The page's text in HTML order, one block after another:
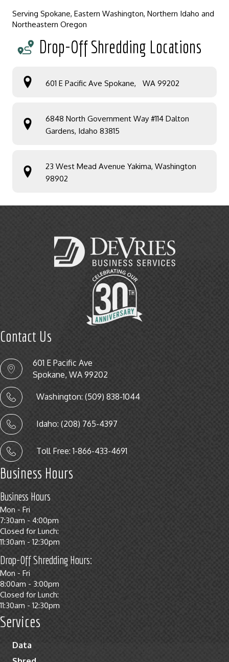
Serving Spokane, Eastern Washington, Northern Idaho and
Northeastern Oregon
Drop-Off Shredding Locations
601 E Pacific Ave Spokane, WA 99202
6848 North Government Way #114 Dalton
Gardens, Idaho 83815
23 West Mead Avenue Yakima, Washington
98902
Contact Us
601 E Pacific Ave
Spokane, WA 99202
Washington: (509) 838-1044
Idaho: (208) 765-4397
Toll Free: 1-866-433-4691
Business Hours
Business Hours
Mon - Fri
7:30am - 4:00pm
Closed for Lunch:
11:30am - 12:30pm
Drop-Off Shredding Hours:
Mon - Fri
8:00am - 3:00pm
Closed for Lunch:
11:30am - 12:30pm
Services
Data